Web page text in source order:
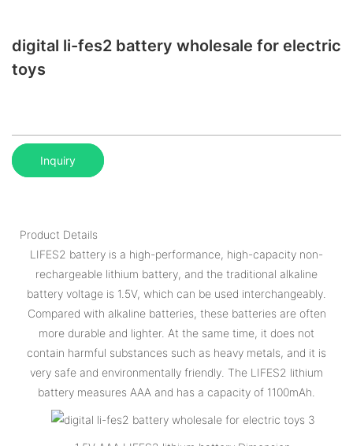
digital li-fes2 battery wholesale for electric
toys
Inquiry
Product Details
LIFES2 battery is a high-performance, high-capacity non-
rechargeable lithium battery, and the traditional alkaline
battery voltage is 1.5V, which can be used interchangeably.
Compared with alkaline batteries, these batteries are often
more durable and lighter. At the same time, it does not
contain harmful substances such as heavy metals, and it is
very safe and environmentally friendly. The LIFES2 lithium
battery measures AAA and has a capacity of 1100mAh.